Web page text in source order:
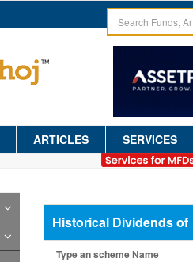
ARTICLES SERVICES
Historical Dividends of
Type an scheme Name